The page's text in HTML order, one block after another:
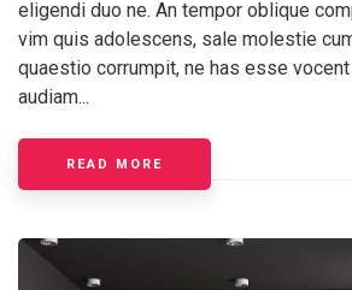
eligendi duo ne. An tempor oblique
vim quis adolescens, sale molestie
quaestio corrumpit, ne has esse
audiam...
READ MORE